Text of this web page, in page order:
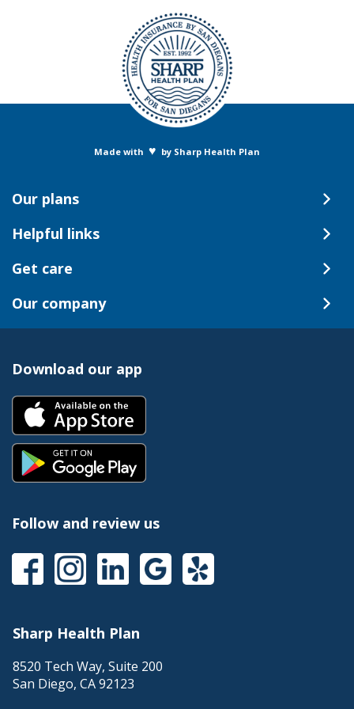
Made with ♥ by Sharp Health Plan
Our plans
Helpful links
Get care
Our company
Download our app
Follow and review us
Sharp Health Plan
8520 Tech Way, Suite 200
San Diego, CA92123